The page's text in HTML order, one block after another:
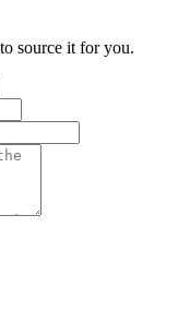
source it for you.